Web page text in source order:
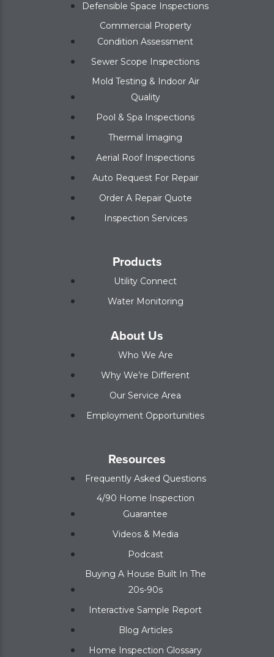
Defensible Space Inspections
Commercial Property
Condition Assessment
Sewer Scope Inspections
Mold Testing & Indoor Air
Quality
Pool & Spa Inspections
Thermal Imaging
Aerial Roof Inspections
Auto Request For Repair
Order A Repair Quote
Inspection Services
Products
Utility Connect
Water Monitoring
About Us
Who We Are
Why We’re Different
Our Service Area
Employment Opportunities
Resources
Frequently Asked Questions
4/90 Home Inspection
Guarantee
Videos & Media
Podcast
Buying A House Built In The
20s-90s
Interactive Sample Report
Blog Articles
Home Inspection Glossary